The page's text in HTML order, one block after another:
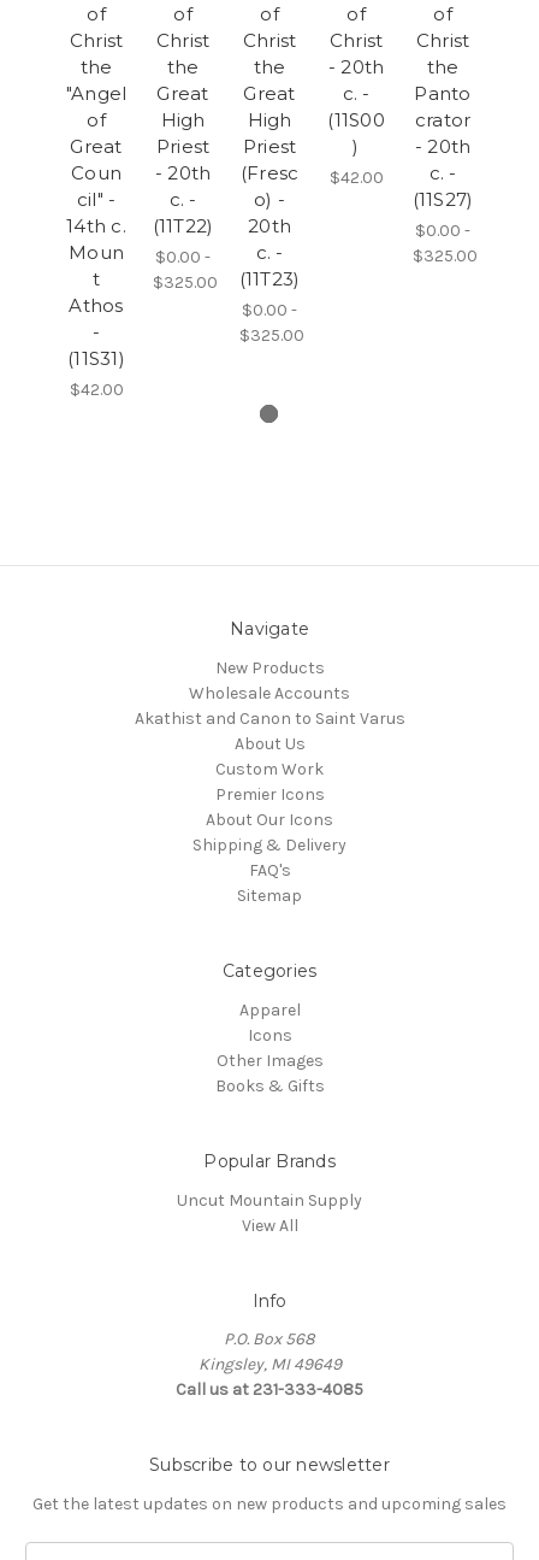
of
Christ
the
"Angel
of
Great
Coun
cil" -
14th c.
Moun
t
Athos
-
(11S31)
$42.00
of
Christ
the
Great
High
Priest
- 20th
c. -
(11T22)
$0.00 -
$325.00
of
Christ
the
Great
High
Priest
(Fresc
o) -
20th
c. -
(11T23)
$0.00 -
$325.00
of
Christ
- 20th
c. -
(11S00
)
$42.00
of
Christ
the
Panto
crator
- 20th
c. -
(11S27)
$0.00 -
$325.00
Navigate
New Products
Wholesale Accounts
Akathist and Canon to Saint Varus
About Us
Custom Work
Premier Icons
About Our Icons
Shipping & Delivery
FAQ's
Sitemap
Categories
Apparel
Icons
Other Images
Books & Gifts
Popular Brands
Uncut Mountain Supply
View All
Info
P.O. Box 568
Kingsley, MI 49649
Call us at 231-333-4085
Subscribe to our newsletter
Get the latest updates on new products and upcoming sales